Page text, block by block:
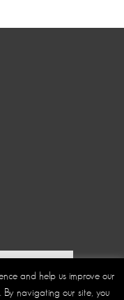
and help us improve our
By navigating our site, you